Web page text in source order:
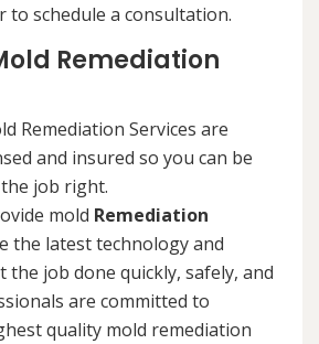
to schedule a consultation.
Remediation
Remediation Services are
and insured so you can be
job right.
mold Remediation
the latest technology and
job done quickly, safely, and
are committed to
quality mold remediation